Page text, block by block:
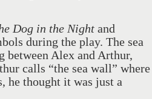
Dog in the Night and
during the play. The sea
Alex and Arthur,
calls “the sea wall” where
he thought it was just a